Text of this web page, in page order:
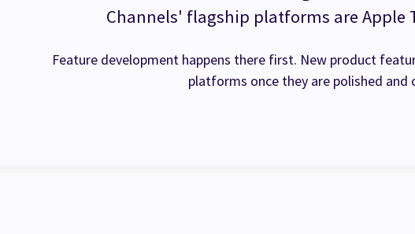
Channels' flagship platforms are Apple
Feature development happens there first. New product
platforms once they are polished and